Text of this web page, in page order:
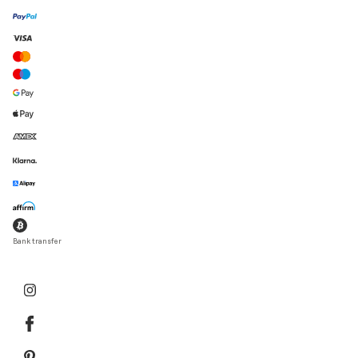
Bank transfer